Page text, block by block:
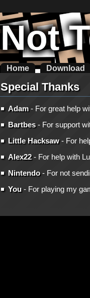
Not
Home Download
Special Thanks
Adam- For great help
Bartbes- For support
Little Hacksaw- For
Alex22- For help with
Nintendo- For not
You- For playing my